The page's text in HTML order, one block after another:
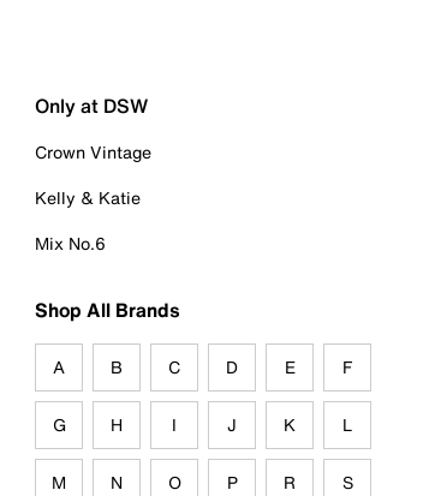
Only at DSW
Crown Vintage
Kelly & Katie
Mix No.6
Shop All Brands
A B C D E F
G H I J K L
M N O P R S